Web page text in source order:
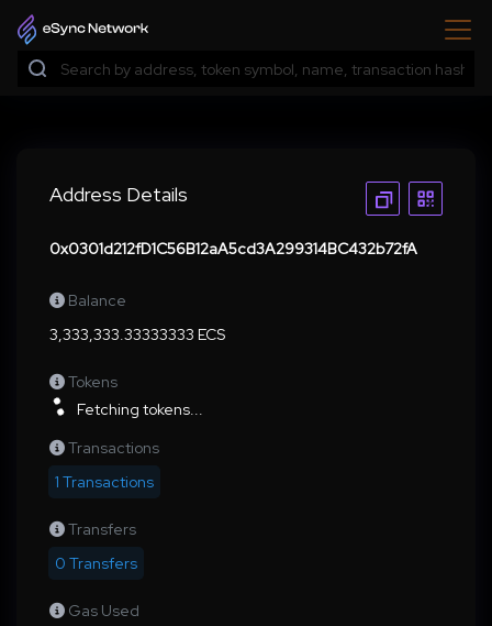
Address Details
0x0301d212fD1C56B12aA5cd3A299314BC432b72fA
Balance
3,333,333.33333333 ECS
Tokens
Fetching tokens...
Transactions
1 Transactions
Transfers
0 Transfers
Gas Used